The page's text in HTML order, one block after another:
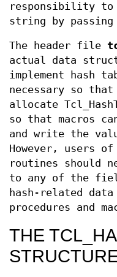
responsibility
string by
The header file
actual data
implement hash
necessary so
allocate
so that macros
and write the
However, users
routines should
to any of the
hash-related
procedures and
THE